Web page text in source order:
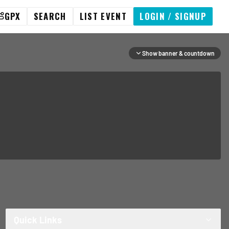
GPX SEARCH LIST EVENT LOGIN / SIGNUP
Show banner & countdown